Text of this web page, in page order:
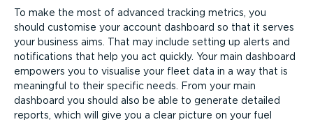
To make the most of advanced tracking metrics, you
should customise your account dashboard so that it serves
your business aims. That may include setting up alerts and
notifications that help you act quickly. Your main dashboard
empowers you to visualise your fleet data in a way that is
meaningful to their specific needs. From your main
dashboard you should also be able to generate detailed
reports, which will give you a clear picture on your fuel